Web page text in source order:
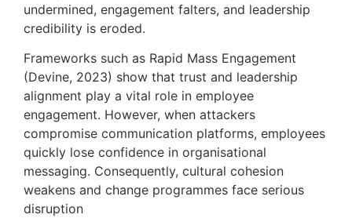
undermined, engagement falters, and leadership
credibility is eroded.
Frameworks such as Rapid Mass Engagement
(Devine, 2023) show that trust and leadership
alignment play a vital role in employee
engagement. However, when attackers
compromise communication platforms, employees
quickly lose confidence in organisational
messaging. Consequently, cultural cohesion
weakens and change programmes face serious
disruption